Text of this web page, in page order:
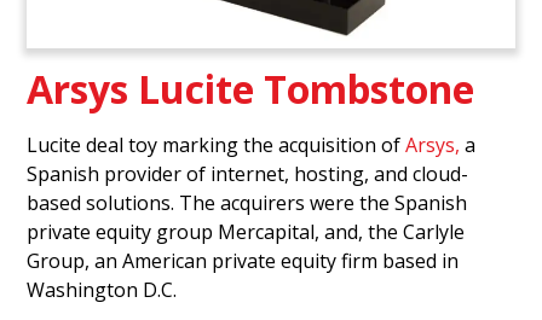
Arsys Lucite Tombstone
Lucite deal toy marking the acquisition ofArsys, a
Spanish provider of internet, hosting, and cloud-
based solutions. The acquirers were the Spanish
private equity group Mercapital, and, the Carlyle
Group, an American private equity firm based in
Washington D.C.